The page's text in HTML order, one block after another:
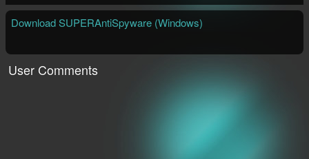
Download SUPERAntiSpyware (Windows)
User Comments